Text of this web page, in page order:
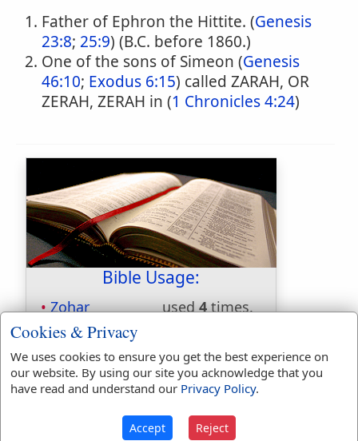
Father of Ephron the Hittite. (Genesis
23:8; 25:9) (B.C. before 1860.)
One of the sons of Simeon (Genesis
46:10; Exodus 6:15) called ZARAH, OR
ZERAH, ZERAH in (1 Chronicles 4:24)
Bible Usage:
Zohar used4times.
First Reference:
Last Reference:Exodus 6:15
Dictionaries:
Cookies & Privacy
We uses cookies to ensure you get the best experience on
our website. By using our site you acknowledge that you
have read and understand our Privacy Policy.
Accept Reject